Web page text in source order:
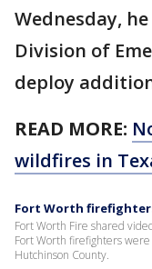
Wednesday,
Division of
deploy
READ MORE:
wildfires in
Fort Worth
Fort Worth Fire shared
Fort Worth firefighters
Hutchinson County.